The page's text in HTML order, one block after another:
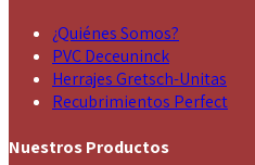
¿Quiénes Somos?
PVC Deceuninck
Herrajes Gretsch-Unitas
Recubrimientos Perfect
Nuestros Productos